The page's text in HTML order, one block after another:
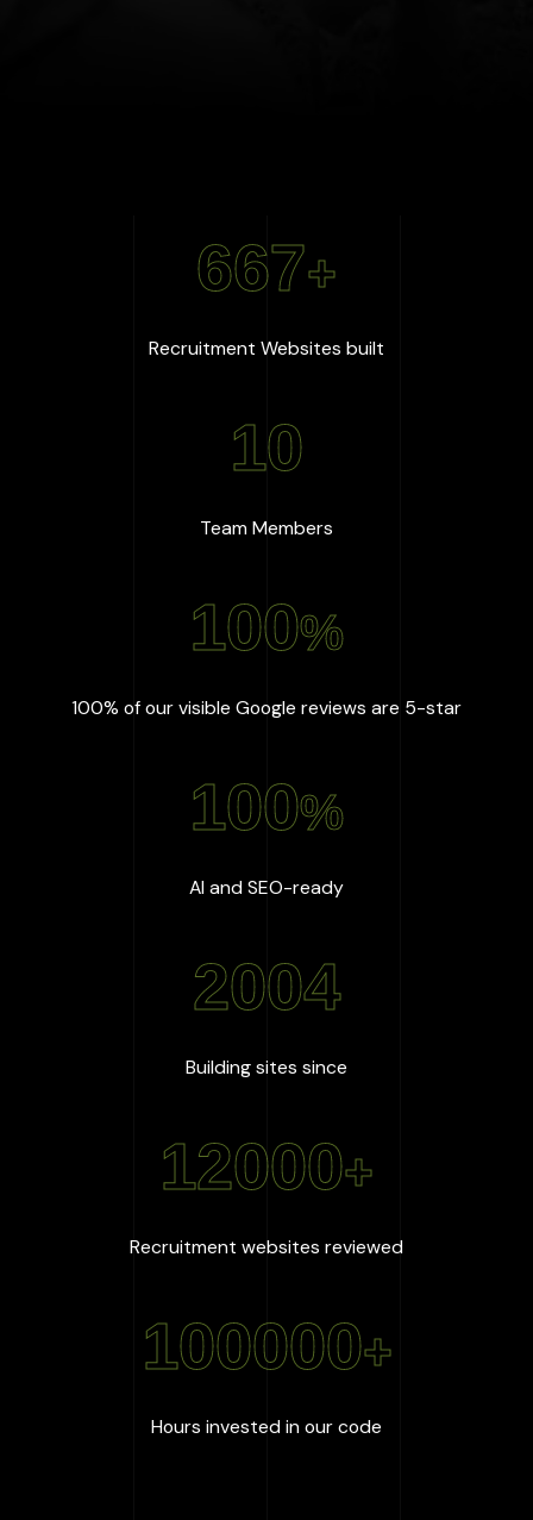
667+
Recruitment Websites built
10
Team Members
100%
100% of our visible Google reviews are 5-star:
100%
AI and SEO-ready:
2004
Building sites since
12000+
Recruitment websites reviewed
100000+
Hours invested in our code